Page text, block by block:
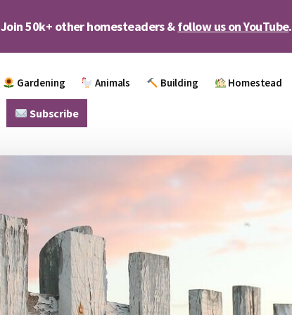
Join 50k+ other homesteaders &follow us on YouTube.
Gardening Animals Building Homestead
Subscribe